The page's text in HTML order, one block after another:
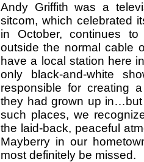
Andy Griffith was a
sitcom, which celebrated
in October, continues
outside the normal cable
have a local station here
only black-and-white
responsible for creating
they had grown up
such places, we
the laid-back, peaceful
Mayberry in our
most definitely be missed.